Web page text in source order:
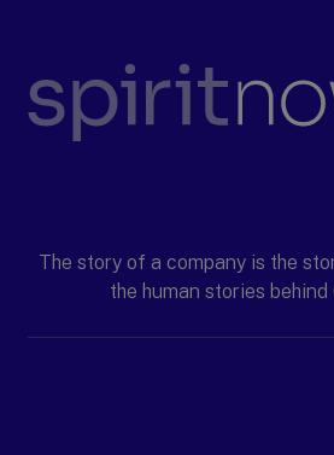
The story of a company is the
the human stories